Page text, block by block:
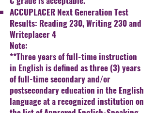
ACCUPLACER Next Generation Test
Results: Reading 230,Writing 230 and
Writeplacer 4
Note:​
**Three years of full-time instruction
in English is defined as three (3) years
of full-time secondary and/or
postsecondary education in the English
language at a recognized institution on